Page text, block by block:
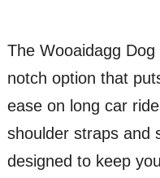
The Wooaidagg
notch option that
ease on long car
shoulder straps and
designed to keep